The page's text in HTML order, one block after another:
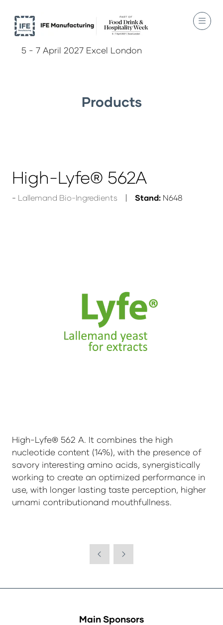
5 - 7 April 2027 Excel London
Products
High-Lyfe® 562A
Lallemand Bio-Ingredients Stand: N648
High-Lyfe® 562 A. It combines the high
nucleotide content (14%), with the presence of
savory interesting amino acids, synergistically
working to create an optimized performance in
use, with longer lasting taste perception, higher
umami contributionand mouthfullness.
Main Sponsors